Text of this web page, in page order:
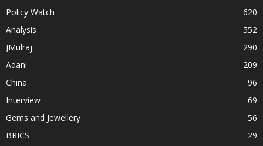
Policy Watch
620
Analysis
552
JMulraj
290
Adani
209
China
96
Interview
69
Gems and Jewellery
56
BRICS
29